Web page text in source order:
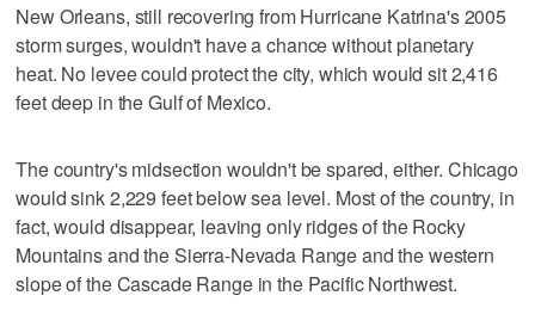
New Orleans, still recovering from Hurricane Katrina's 2005
storm surges, wouldn't have a chance without planetary
heat. No levee could protect the city, which would sit 2,416
feet deep in the Gulf of Mexico.
The country's midsection wouldn't be spared, either. Chicago
would sink 2,229 feet below sea level. Most of the country, in
fact, would disappear, leaving only ridges of the Rocky
Mountains and the Sierra-Nevada Range and the western
slope of the Cascade Range in the Pacific Northwest.